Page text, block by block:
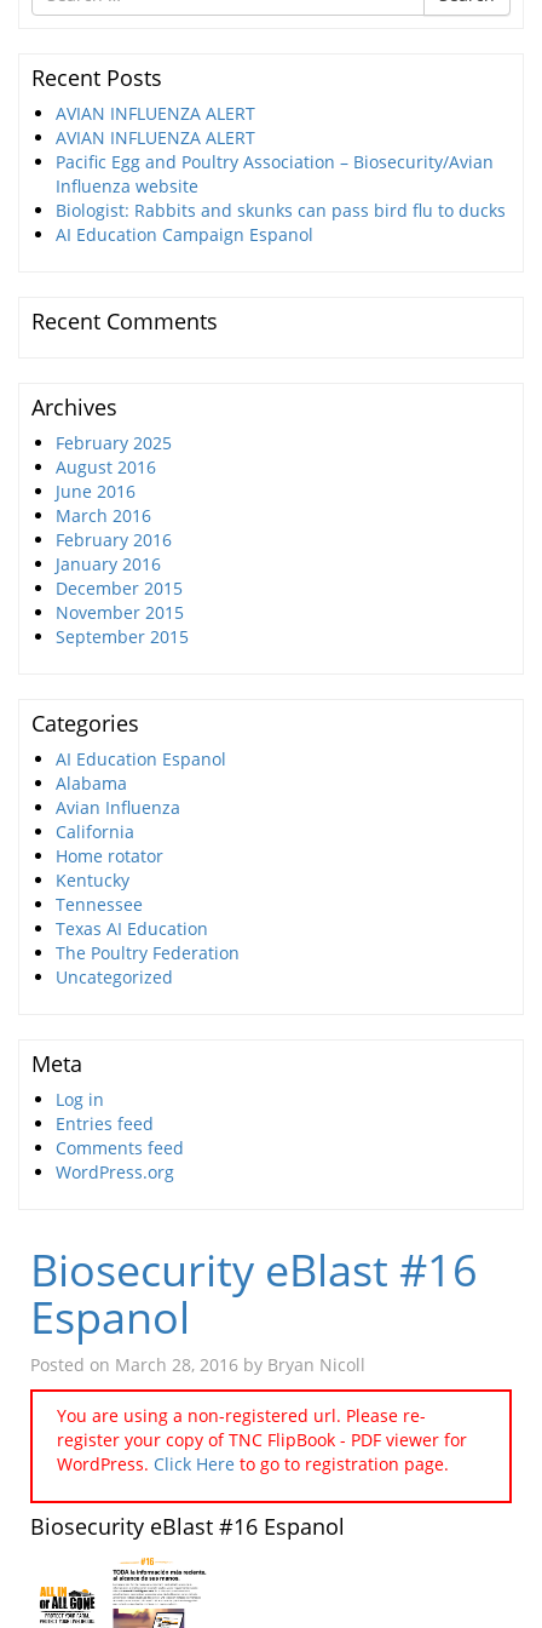
for
Recent Posts
AVIAN INFLUENZA ALERT
AVIAN INFLUENZA ALERT
Pacific Egg and Poultry Association – Biosecurity/Avian
Influenza website
Biologist: Rabbits and skunks can pass bird flu to ducks
AI Education Campaign Espanol
Recent Comments
Archives
February 2025
August 2016
June 2016
March 2016
February 2016
January 2016
December 2015
November 2015
September 2015
Categories
AI Education Espanol
Alabama
Avian Influenza
California
Home rotator
Kentucky
Tennessee
Texas AI Education
The Poultry Federation
Uncategorized
Meta
Log in
Entries feed
Comments feed
WordPress.org
Biosecurity eBlast #16
Espanol
Posted on March 28, 2016 by Bryan Nicoll
You are using a non-registered url. Please re-
register your copy of TNC FlipBook - PDF viewer for
WordPress. Click Here to go to registration page.
Biosecurity eBlast #16 Espanol